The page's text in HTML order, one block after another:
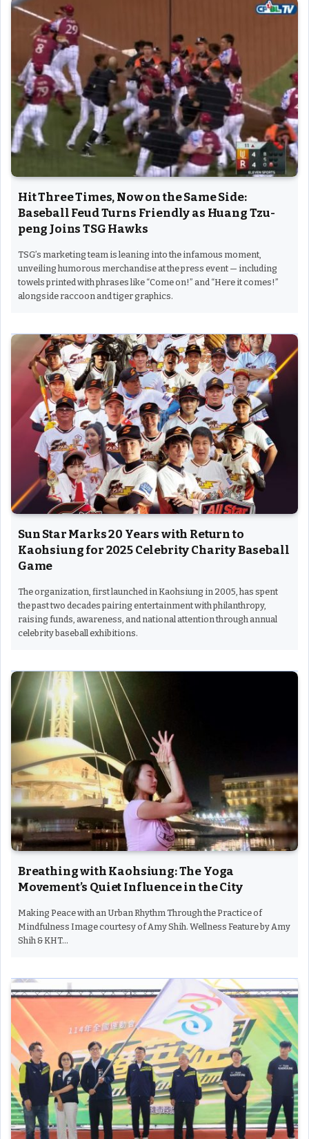
Hit Three Times, Now on the Same Side:
Baseball Feud Turns Friendly as Huang Tzu-
peng Joins TSG Hawks
TSG’s marketing team is leaning into the infamous moment,
unveiling humorous merchandise at the press event — including
towels printed with phrases like “Come on!” and “Here it comes!”
alongside raccoon and tiger graphics.
Sun Star Marks 20 Years with Return to
Kaohsiung for 2025 Celebrity Charity Baseball
Game
The organization, first launched in Kaohsiung in 2005, has spent
the past two decades pairing entertainment with philanthropy,
raising funds, awareness, and national attention through annual
celebrity baseball exhibitions.
Breathing with Kaohsiung: The Yoga
Movement’s Quiet Influence in the City
Making Peace with an Urban Rhythm Through the Practice of
Mindfulness Image courtesy of Amy Shih. Wellness Feature by Amy
Shih & KHT…